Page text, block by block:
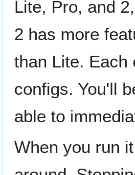
Lite, Pro, and
2 has more
than Lite. Each
configs. You'll
able to
When you run